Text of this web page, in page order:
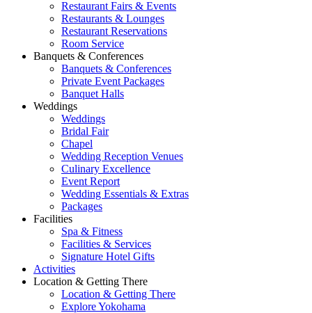
Restaurant Fairs & Events
Restaurants & Lounges
Restaurant Reservations
Room Service
Banquets & Conferences
Banquets & Conferences
Private Event Packages
Banquet Halls
Weddings
Weddings
Bridal Fair
Chapel
Wedding Reception Venues
Culinary Excellence
Event Report
Wedding Essentials & Extras
Packages
Facilities
Spa & Fitness
Facilities & Services
Signature Hotel Gifts
Activities
Location & Getting There
Location & Getting There
Explore Yokohama